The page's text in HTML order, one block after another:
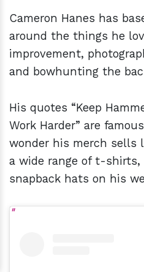
Cameron Hanes has
around the things he
improvement,
and bowhunting the
His quotes “Keep
Work Harder” are
wonder his merch sells
a wide range of t-shirts,
snapback hats on his